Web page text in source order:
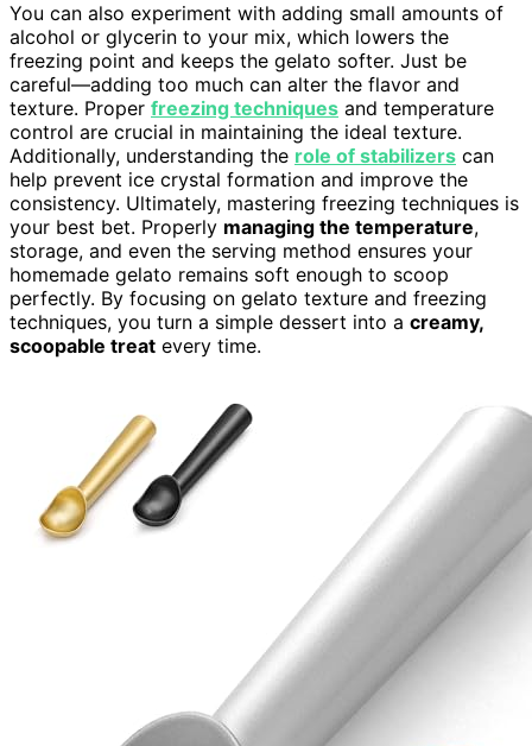
You can also experiment with adding small amounts of
alcohol or glycerin to your mix, which lowers the
freezing point and keeps the gelato softer. Just be
careful—adding too much can alter the flavor and
texture. Proper freezing techniques and temperature
control are crucial in maintaining the ideal texture.
Additionally, understanding the role of stabilizers can
help prevent ice crystal formation and improve the
consistency. Ultimately, mastering freezing techniques is
your best bet. Properly managing the temperature,
storage, and even the serving method ensures your
homemade gelato remains soft enough to scoop
perfectly. By focusing on gelato texture and freezing
techniques, you turn a simple dessert into a creamy,
scoopable treat every time.